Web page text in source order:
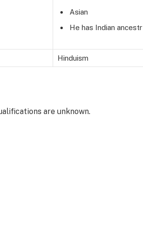
Asian
He has Indian
Hinduism
are unknown.